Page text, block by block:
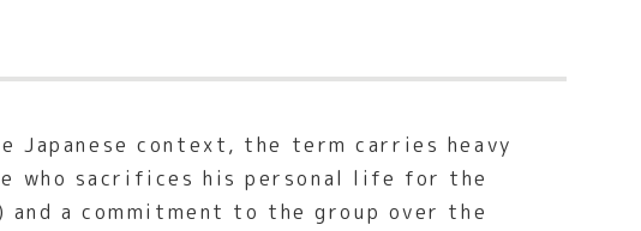
Japanese context, the term carries heavy
who sacrifices his personal life for the
a commitment to the group over the